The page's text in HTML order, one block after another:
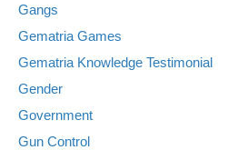
Gangs
Gematria Games
Gematria Knowledge Testimonial
Gender
Government
Gun Control